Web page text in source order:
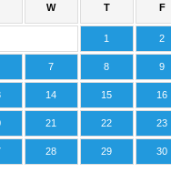
W T F
1 2
7 8 9
14 15 16
21 22 23
28 29 30